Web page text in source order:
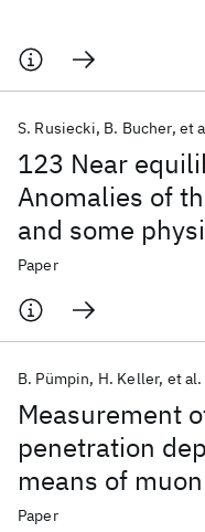
123 Near
Anomalies of
and some
S. Rusiecki B. Bucher et
Paper
Measurement
penetration
means of
experiments
B. Pümpin H. Keller et al.
Paper